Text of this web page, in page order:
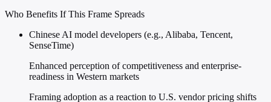
Who Benefits If This Frame Spreads
Chinese AI model developers (e.g., Alibaba, Tencent,
SenseTime)
Enhanced perception of competitiveness and enterprise-
readiness in Western markets
Framing adoption as a reaction to U.S. vendor pricing shifts